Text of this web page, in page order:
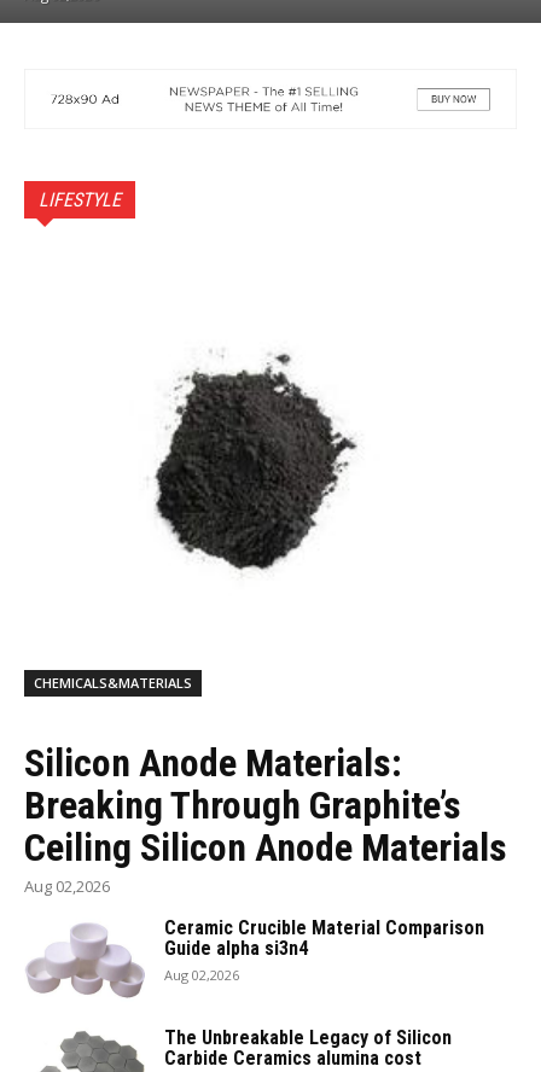
LIFESTYLE
CHEMICALS&MATERIALS
Silicon Anode Materials:
Breaking Through Graphite’s
Ceiling Silicon Anode Materials
Aug 02,2026
Ceramic Crucible Material Comparison
Guide alpha si3n4
Aug 02,2026
The Unbreakable Legacy of Silicon
Carbide Ceramics alumina cost